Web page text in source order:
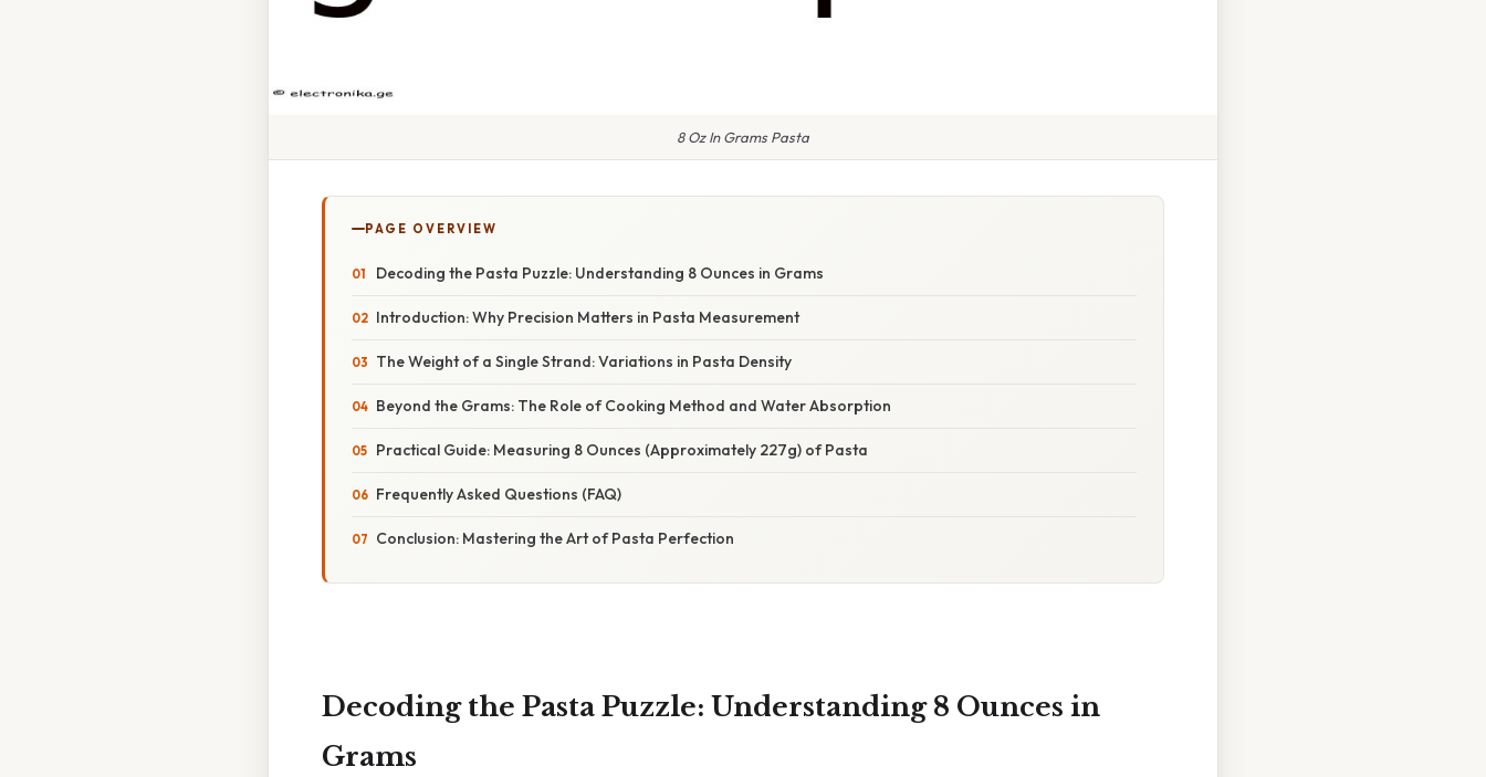
8 Oz In Grams Pasta
PAGE OVERVIEW
Decoding the Pasta Puzzle: Understanding 8 Ounces in Grams
Introduction: Why Precision Matters in Pasta Measurement
The Weight of a Single Strand: Variations in Pasta Density
Beyond the Grams: The Role of Cooking Method and Water Absorption
Practical Guide: Measuring 8 Ounces (Approximately 227g) of Pasta
Frequently Asked Questions (FAQ)
Conclusion: Mastering the Art of Pasta Perfection
Decoding the Pasta Puzzle: Understanding 8 Ounces in
Grams